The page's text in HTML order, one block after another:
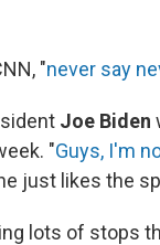
"never say
Joe Biden
"Guys, I'm
just likes the
lots of stops